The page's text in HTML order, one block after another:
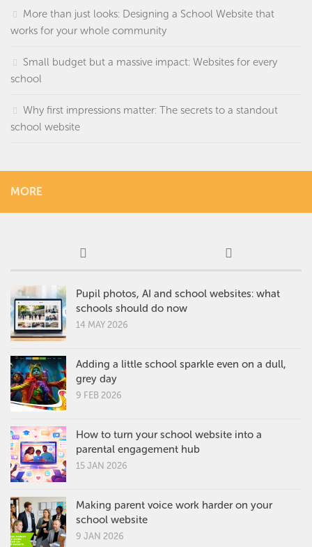
More than just looks: Designing a School Website that
works for your whole community
Small budget but a massive impact: Websites for every
school
Why first impressions matter: The secrets to a standout
school website
MORE
Pupil photos, AI and school websites: what
schools should do now
14 MAY 2026
Adding a little school sparkle even on a dull,
grey day
9 FEB 2026
How to turn your school website into a
parental engagement hub
15 JAN 2026
Making parent voice work harder on your
school website
9 JAN 2026